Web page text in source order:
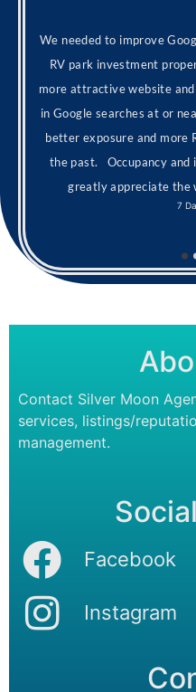
We needed to improve
RV park investment
more attractive website
in Google searches at or
better exposure and more
the past. Occupancy and
greatly appreciate the
7
Contact Silver Moon
services, listings/
management.
Facebook
Instagram